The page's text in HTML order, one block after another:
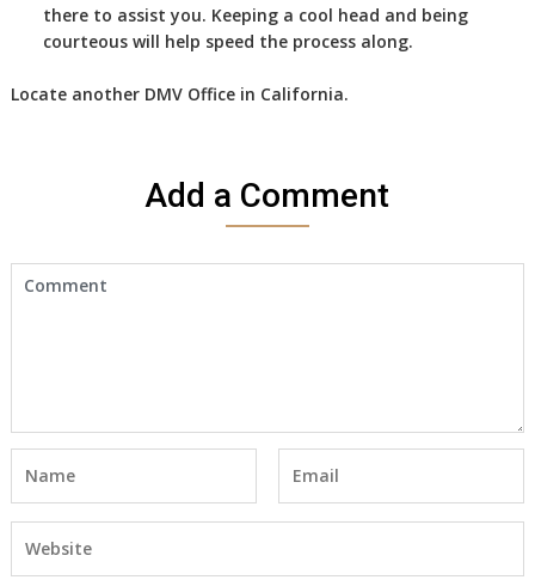
there to assist you. Keeping a cool head and being
courteous will help speed the process along.
Locate another DMVOffice in California.
Add a Comment